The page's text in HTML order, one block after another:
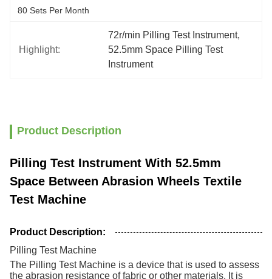
80 Sets Per Month
Highlight:
72r/min Pilling Test Instrument,
52.5mm Space Pilling Test
Instrument
Product Description
Pilling Test Instrument With 52.5mm
Space Between Abrasion Wheels Textile
Test Machine
Product Description:
Pilling Test Machine
The Pilling Test Machine is a device that is used to assess
the abrasion resistance of fabric or other materials. It is